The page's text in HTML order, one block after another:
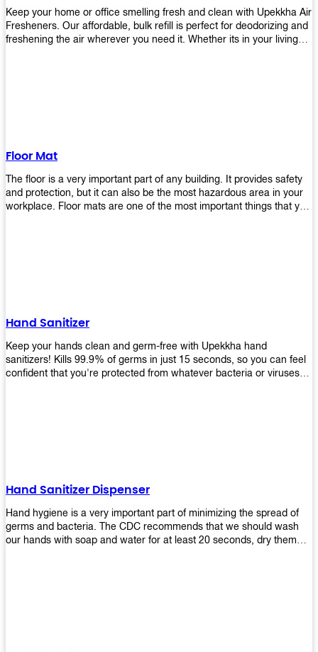
Keep your home or office smelling fresh and clean with Upekkha Air
Fresheners. Our affordable, bulk refill is perfect for deodorizing and
freshening the air wherever you need it. Whether its in your living
Floor Mat
The floor is a very important part of any building. It provides safety
and protection, but it can also be the most hazardous area in your
workplace. Floor mats are one of the most important things that you
that make sure they'll stay functional through the years! So don't
wait anymore and get yours today!
Hand Sanitizer
Keep your hands clean and germ-free with Upekkha hand
sanitizers! Kills 99.9% of germs in just 15 seconds, so you can feel
confident that you're protected from whatever bacteria or viruses
Hand Sanitizer Dispenser
Hand hygiene is a very important part of minimizing the spread of
germs and bacteria. The CDC recommends that we should wash
our hands with soap and water for at least 20 seconds, dry them